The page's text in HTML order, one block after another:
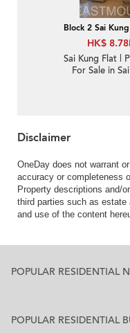
Block 2 Sai
HK$
Sai Kung Flat |
For Sale in
Disclaimer
OneDay does not warrant
accuracy or completeness
Property descriptions and/
third parties such as
and use of the content
POPULAR RESIDENTIAL
POPULAR RESIDENTIAL